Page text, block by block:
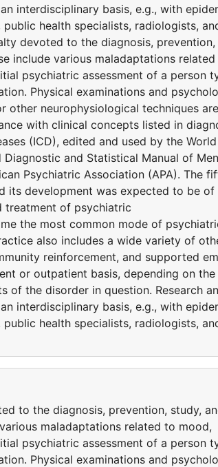
interdisciplinary basis, e.g., with
health specialists, radiologists,
devoted to the diagnosis, prevention,
include various maladaptations
psychiatric assessment of a person
Physical examinations and
other neurophysiological techniques
with clinical concepts listed in
(ICD), edited and used by the
and Statistical Manual of
Psychiatric Association (APA). The
its development was expected to be
treatment of psychiatric
the most common mode of
also includes a wide variety of
reinforcement, and supported
or outpatient basis, depending on
of the disorder in question. Research
interdisciplinary basis, e.g., with
health specialists, radiologists,
to the diagnosis, prevention, study,
maladaptations related to mood,
psychiatric assessment of a person
Physical examinations and